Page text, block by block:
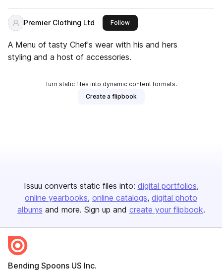
Premier Clothing Ltd Followthis publisher
A Menu of tasty Chef's wear with his and hers
styling and a host of accessories.
Turn static files into dynamic content formats.
Create a flipbook
Issuu converts static files into: digital portfolios
online yearbooks online catalogs digital photo
albums and more. Sign up and create your flipbook.
Bending Spoons US Inc.